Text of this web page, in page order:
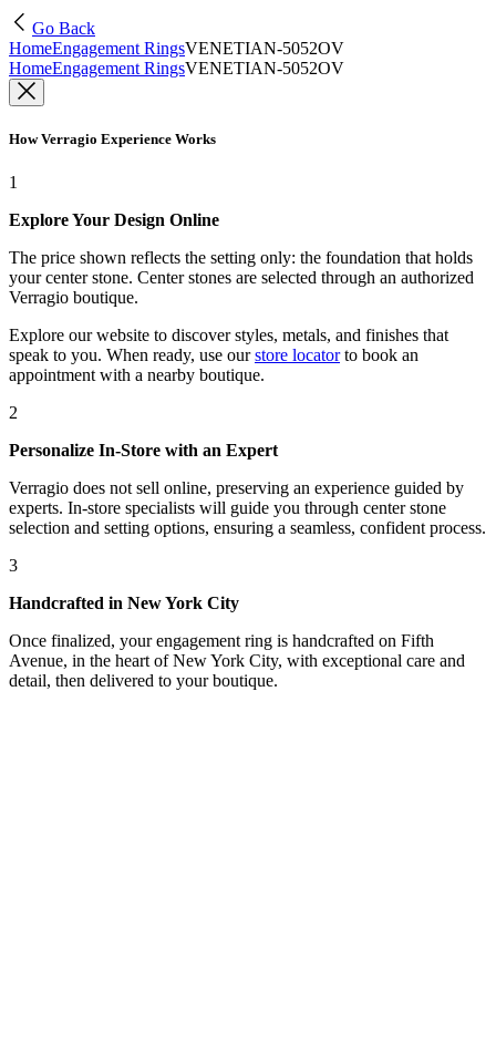
Go Back
HomeEngagement RingsVENETIAN-5052OV
HomeEngagement RingsVENETIAN-5052OV
How Verragio Experience Works
1
Explore Your Design Online
The price shown reflects the setting only: the foundation that holds
your center stone. Center stones are selected through an authorized
Verragio boutique.
Explore our website to discover styles, metals, and finishes that
speak to you. When ready, use our store locatorto book an
appointment with a nearby boutique.
2
Personalize In-Store with an Expert
Verragio does not sell online, preserving an experience guided by
experts. In-store specialists will guide you through center stone
selection and setting options, ensuring a seamless, confident process.
3
Handcrafted in New York City
Once finalized, your engagement ring is handcrafted on Fifth
Avenue, in the heart of New York City, with exceptional care and
detail, then delivered to your boutique.